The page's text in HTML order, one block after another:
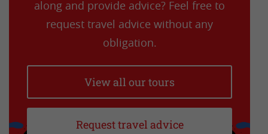
along and provide advice? Feel free to
request travel advice without any
obligation.
View all our tours
Request travel advice